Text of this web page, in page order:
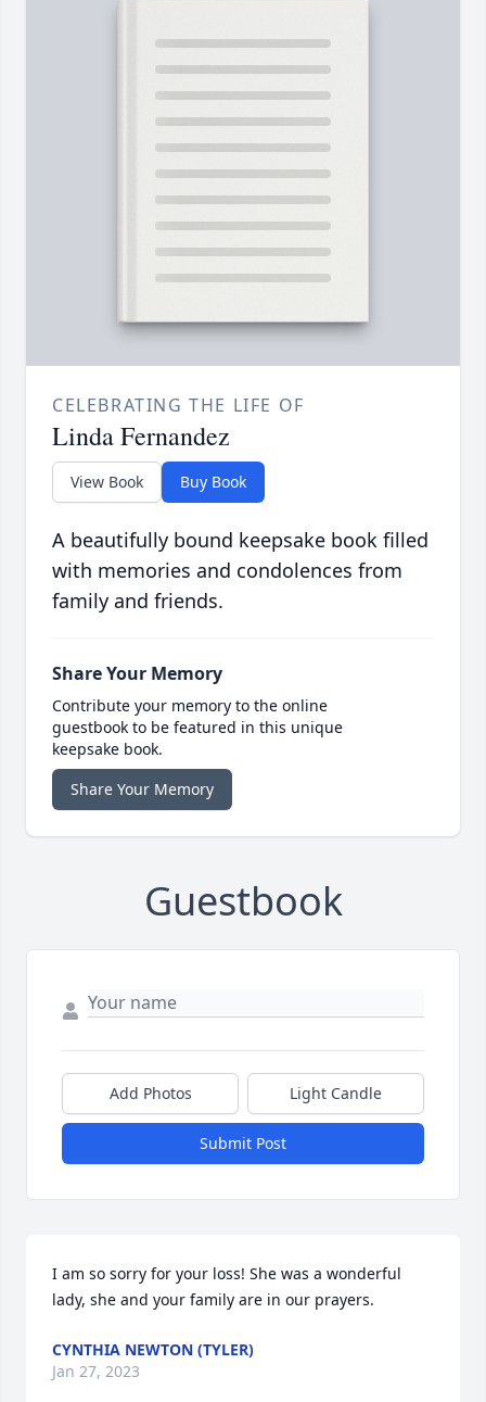
CELEBRATING THE LIFE OF
Linda Fernandez
View Book Buy Book
A beautifully bound keepsake book filled
with memories and condolences from
family and friends.
Share Your Memory
Contribute your memory to the online
guestbook to be featured in this unique
keepsake book.
Share Your Memory
Guestbook
Add Photos Light Candle
Submit Post
I am so sorry for your loss! She was a wonderful
lady, she and your family are in our prayers.
CYNTHIA NEWTON (TYLER)
Jan 27, 2023